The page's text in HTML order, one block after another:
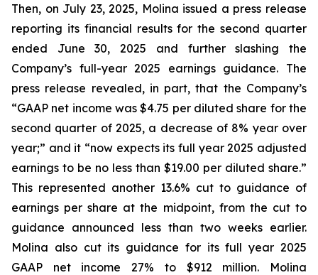
Then, on July 23, 2025, Molina issued a press release
reporting its financial results for the second quarter
ended June 30, 2025 and further slashing the
Company’s full-year 2025 earnings guidance. The
press release revealed, in part, that the Company’s
“GAAP net income was $4.75 per diluted share for the
second quarter of 2025, a decrease of 8% year over
year;” and it “now expects its full year 2025 adjusted
earnings to be no less than $19.00 per diluted share.”
This represented another 13.6% cut to guidance of
earnings per share at the midpoint, from the cut to
guidance announced less than two weeks earlier.
Molina also cut its guidance for its full year 2025
GAAP net income 27% to $912 million. Molina